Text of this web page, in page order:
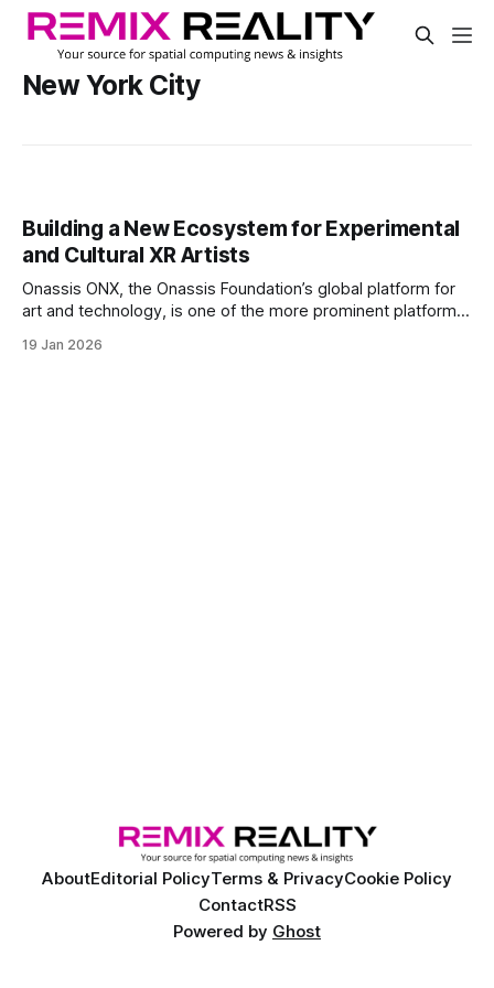
New York City
Building a New Ecosystem for Experimental
and Cultural XR Artists
Onassis ONX, the Onassis Foundation’s global platform for
art and technology, is one of the more prominent platforms
19 Jan 2026
AboutEditorial PolicyTerms & PrivacyCookie Policy
ContactRSS
Powered by Ghost